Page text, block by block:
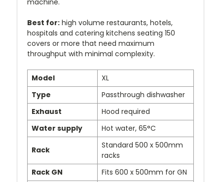
machine.
Best for: high volume restaurants, hotels,
hospitals and catering kitchens seating 150
covers or more that need maximum
throughput with minimal complexity.
Model
XL
Type
Passthrough dishwasher
Exhaust
Hood required
Water supply
Hot water, 65°C
Rack
Standard 500 x 500mm
racks
Rack GN
Fits 600 x 500mm for GN